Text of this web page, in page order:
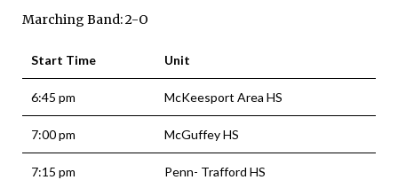
Marching Band: 2-O
Start Time Unit
6:45 pm McKeesport Area HS
7:00 pm McGuffey HS
7:15 pm Penn- Trafford HS